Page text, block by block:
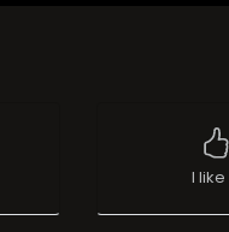
I like